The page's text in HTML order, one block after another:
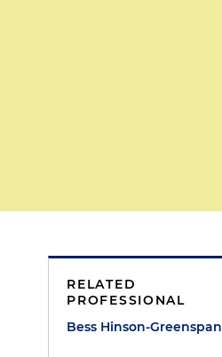
RELATED
PROFESSIONAL
Bess Hinson-Greenspan